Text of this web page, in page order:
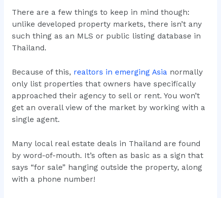
There are a few things to keep in mind though:
unlike developed property markets, there isn’t any
such thing as an MLS or public listing database in
Thailand.
Because of this, realtors in emerging Asianormally
only list properties that owners have specifically
approached their agency to sell or rent. You won’t
get an overall view of the market by working with a
single agent.
Many local real estate deals in Thailand are found
by word-of-mouth. It’s often as basic as a sign that
says “for sale” hanging outside the property, along
with a phone number!